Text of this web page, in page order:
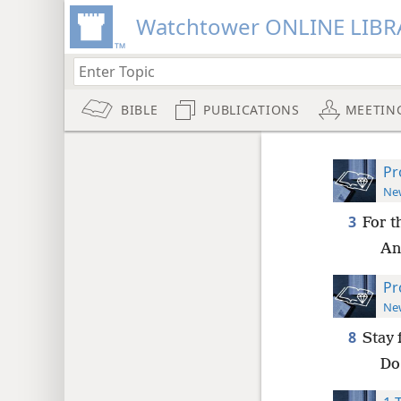
Watchtower ONLINE
BIBLE PUBLICATIONS
3 For
8 Stay